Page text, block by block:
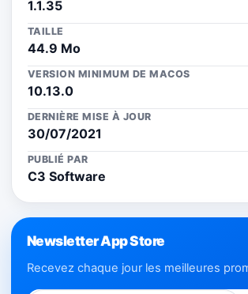
1.1.35
TAILLE
44.9 Mo
VERSION MINIMUM DE MACOS
10.13.0
DERNIÈRE MISE À JOUR
30/07/2021
PUBLIÉ PAR
C3 Software
Newsletter App Store
Recevez chaque jour les meilleures